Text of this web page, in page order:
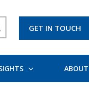
GET IN TOUCH
ABOUT